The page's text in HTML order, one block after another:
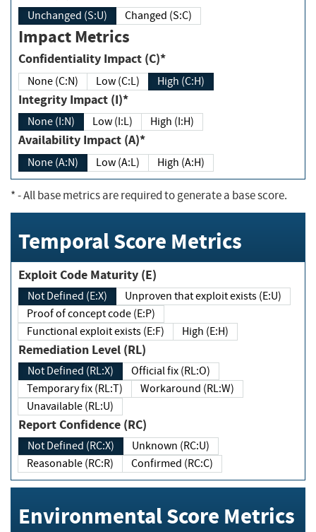
Unchanged (S:U) Changed (S:C)
Impact Metrics
Confidentiality Impact (C)*
None (C:N) Low (C:L) High (C:H)
Integrity Impact (I)*
None (I:N) Low (I:L) High (I:H)
Availability Impact (A)*
None (A:N) Low (A:L) High (A:H)
*- All base metrics are required to generate a base score.
Temporal Score Metrics
Exploit Code Maturity (E)
Not Defined (E:X)
Unproven that exploit exists (E:U)
Proof of concept code (E:P)
Functional exploit exists (E:F)
High (E:H)
Remediation Level (RL)
Not Defined (RL:X)
Official fix (RL:O)
Temporary fix (RL:T)
Workaround (RL:W)
Unavailable (RL:U)
Report Confidence (RC)
Not Defined (RC:X)
Unknown (RC:U)
Reasonable (RC:R)
Confirmed (RC:C)
Environmental Score Metrics